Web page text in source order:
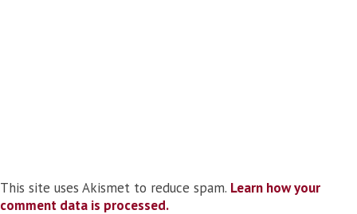
This site uses Akismet to reduce spam. Learn how your
comment data is processed.